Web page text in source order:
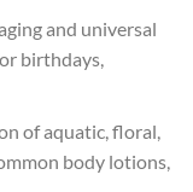
and universal
birthdays,
of aquatic, floral,
body lotions,